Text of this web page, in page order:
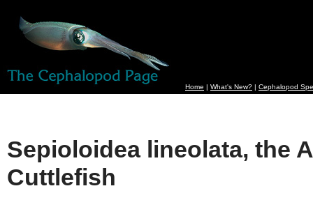
Home | What's New? | Cephalopod
Sepioloidea lineolata, the
Cuttlefish